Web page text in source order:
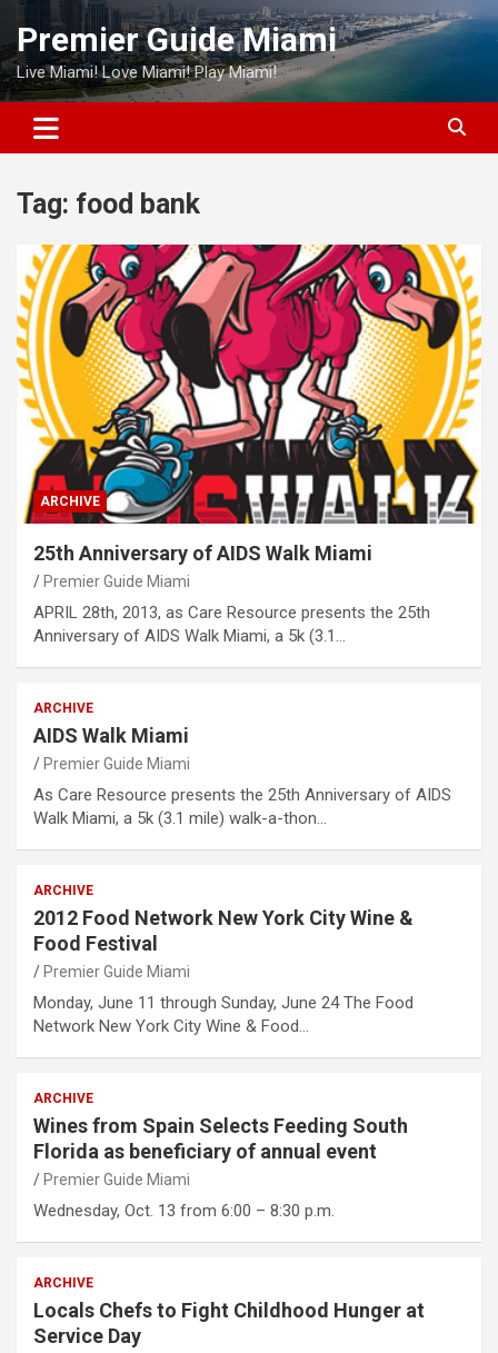
Skip
content
Premier Guide Miami
Live Miami! Love Miami! Play Miami!
Tag: food bank
ARCHIVE
25th Anniversary of AIDS Walk Miami
Premier Guide Miami
APRIL 28th, 2013, as Care Resource presents the 25th
Anniversary of AIDS Walk Miami, a 5k (3.1…
ARCHIVE
AIDS Walk Miami
Premier Guide Miami
As Care Resource presents the 25th Anniversary of AIDS
Walk Miami, a 5k (3.1 mile) walk-a-thon…
ARCHIVE
2012 Food Network New York City Wine &
Food Festival
Premier Guide Miami
Monday, June 11 through Sunday, June 24 The Food
Network New York City Wine & Food…
ARCHIVE
Wines from Spain Selects Feeding South
Florida as beneficiary of annual event
Premier Guide Miami
Wednesday, Oct. 13 from 6:00 – 8:30 p.m.
ARCHIVE
Locals Chefs to Fight Childhood Hunger at
Service Day